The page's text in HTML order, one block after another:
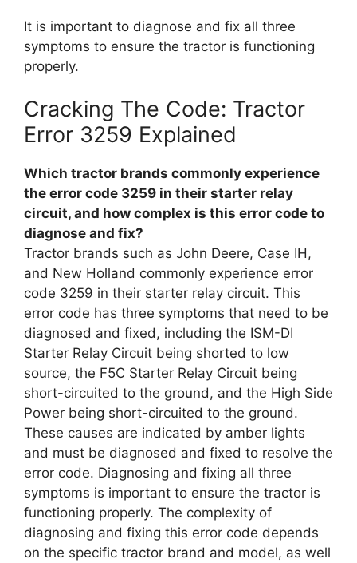
It is important to diagnose and fix all three
symptoms to ensure the tractor is functioning
properly.
Cracking The Code: Tractor
Error 3259 Explained
Which tractor brands commonly experience
the error code 3259 in their starter relay
circuit, and how complex is this error code to
diagnose and fix?
Tractor brands such as John Deere, Case IH,
and New Holland commonly experience error
code 3259 in their starter relay circuit. This
error code has three symptoms that need to be
diagnosed and fixed, including the ISM-DI
Starter Relay Circuit being shorted to low
source, the F5C Starter Relay Circuit being
short-circuited to the ground, and the High Side
Power being short-circuited to the ground.
These causes are indicated by amber lights
and must be diagnosed and fixed to resolve the
error code. Diagnosing and fixing all three
symptoms is important to ensure the tractor is
functioning properly. The complexity of
diagnosing and fixing this error code depends
on the specific tractor brand and model, as well